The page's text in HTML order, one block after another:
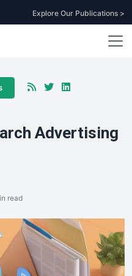
Explore Our Publications >
Advertising
read